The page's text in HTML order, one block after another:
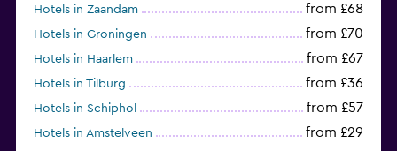
Hotels in Zaandam from £68
Hotels in Groningen from £70
Hotels in Haarlem from £67
Hotels in Tilburg from £36
Hotels in Schiphol from £57
Hotels in Amstelveen from £29